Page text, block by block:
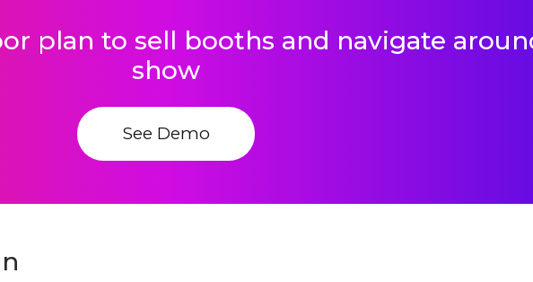
plan to sell booths and navigate
show
See Demo